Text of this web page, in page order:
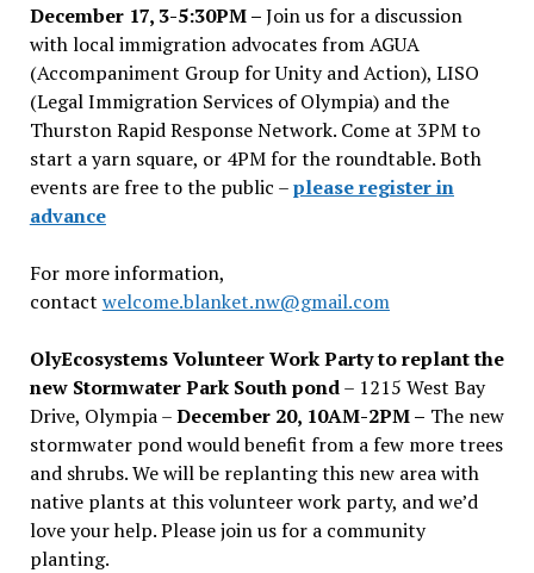
December 17, 3-5:30PM –Join us for a discussion
with local immigration advocates from AGUA
(Accompaniment Group for Unity and Action), LISO
(Legal Immigration Services of Olympia) and the
Thurston Rapid Response Network. Come at 3PM to
start a yarn square, or 4PM for the roundtable. Both
events are free to the public –please register in
advance
For more information,
contact welcome.blanket.nw@gmail.com
OlyEcosystems Volunteer Work Party to replant the
new Stormwater Park South pond– 1215 West Bay
Drive, Olympia –December 20, 10AM-2PM – The new
stormwater pond would benefit from a few more trees
and shrubs. We will be replanting this new area with
native plants at this volunteer work party, and we’d
love your help. Please join us for a community
planting.